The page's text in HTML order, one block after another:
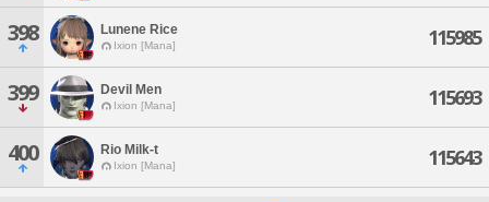
398 Lunene Rice
Ixion [Mana] 115985
399 Devil Men
Ixion [Mana] 115693
400 Rio Milk-t
Ixion [Mana] 115643